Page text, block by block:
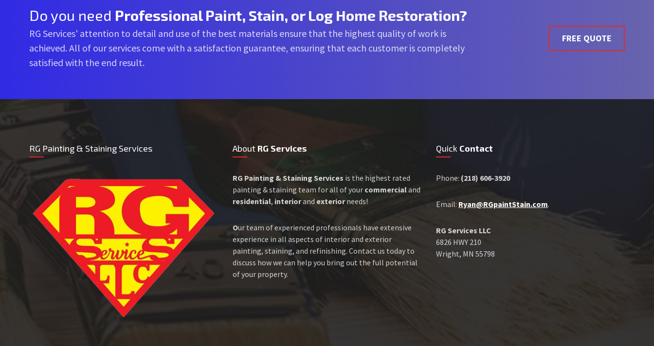
Do you need Professional Paint, Stain, or Log Home Restoration?
RG Services' attention to detail and use of the best materials ensure that the highest quality of work is
achieved. All of our services come with a satisfaction guarantee, ensuring that each customer is completely
satisfied with the end result.
FREE QUOTE
RG Painting & Staining Services AboutRG Services
RG Painting & Staining Services is the highest rated
painting & staining team for all of your commercialand
residential, interiorand exteriorneeds!
Our team of experienced professionals have extensive
experience in all aspects of interior and exterior
painting, staining, and refinishing. Contact us today to
discuss how we can help you bring out the full potential
of your property.
Quick Contact
Phone: (218) 606-3920
Email: Ryan@RGpaintStain.com.
RG Services LLC
6826 HWY 210
Wright, MN 55798